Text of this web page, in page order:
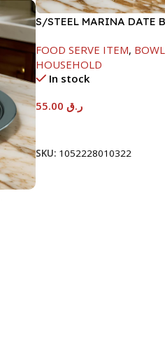
S/STEEL MARINA DATE
FOOD SERVE ITEM,
HOUSEHOLD
In stock
ر.ق
SKU: 1052228010322